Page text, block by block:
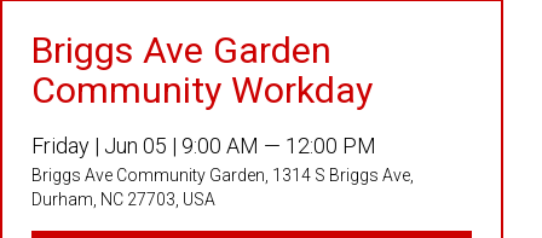
Briggs Ave Garden
Community Workday
Friday | Jun 05 | 9:00 AM — 12:00 PM
Briggs Ave Community Garden, 1314 S Briggs Ave,
Durham, NC 27703, USA